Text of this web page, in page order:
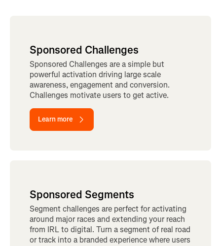
Sponsored Challenges
Sponsored Challenges are a simple but
powerful activation driving large scale
awareness, engagement and conversion.
Challenges motivate users to get active.
Learn more
Sponsored Segments
Segment challenges are perfect for activating
around major races and extending your reach
from IRL to digital. Turn a segment of real road
or track into a branded experience where users